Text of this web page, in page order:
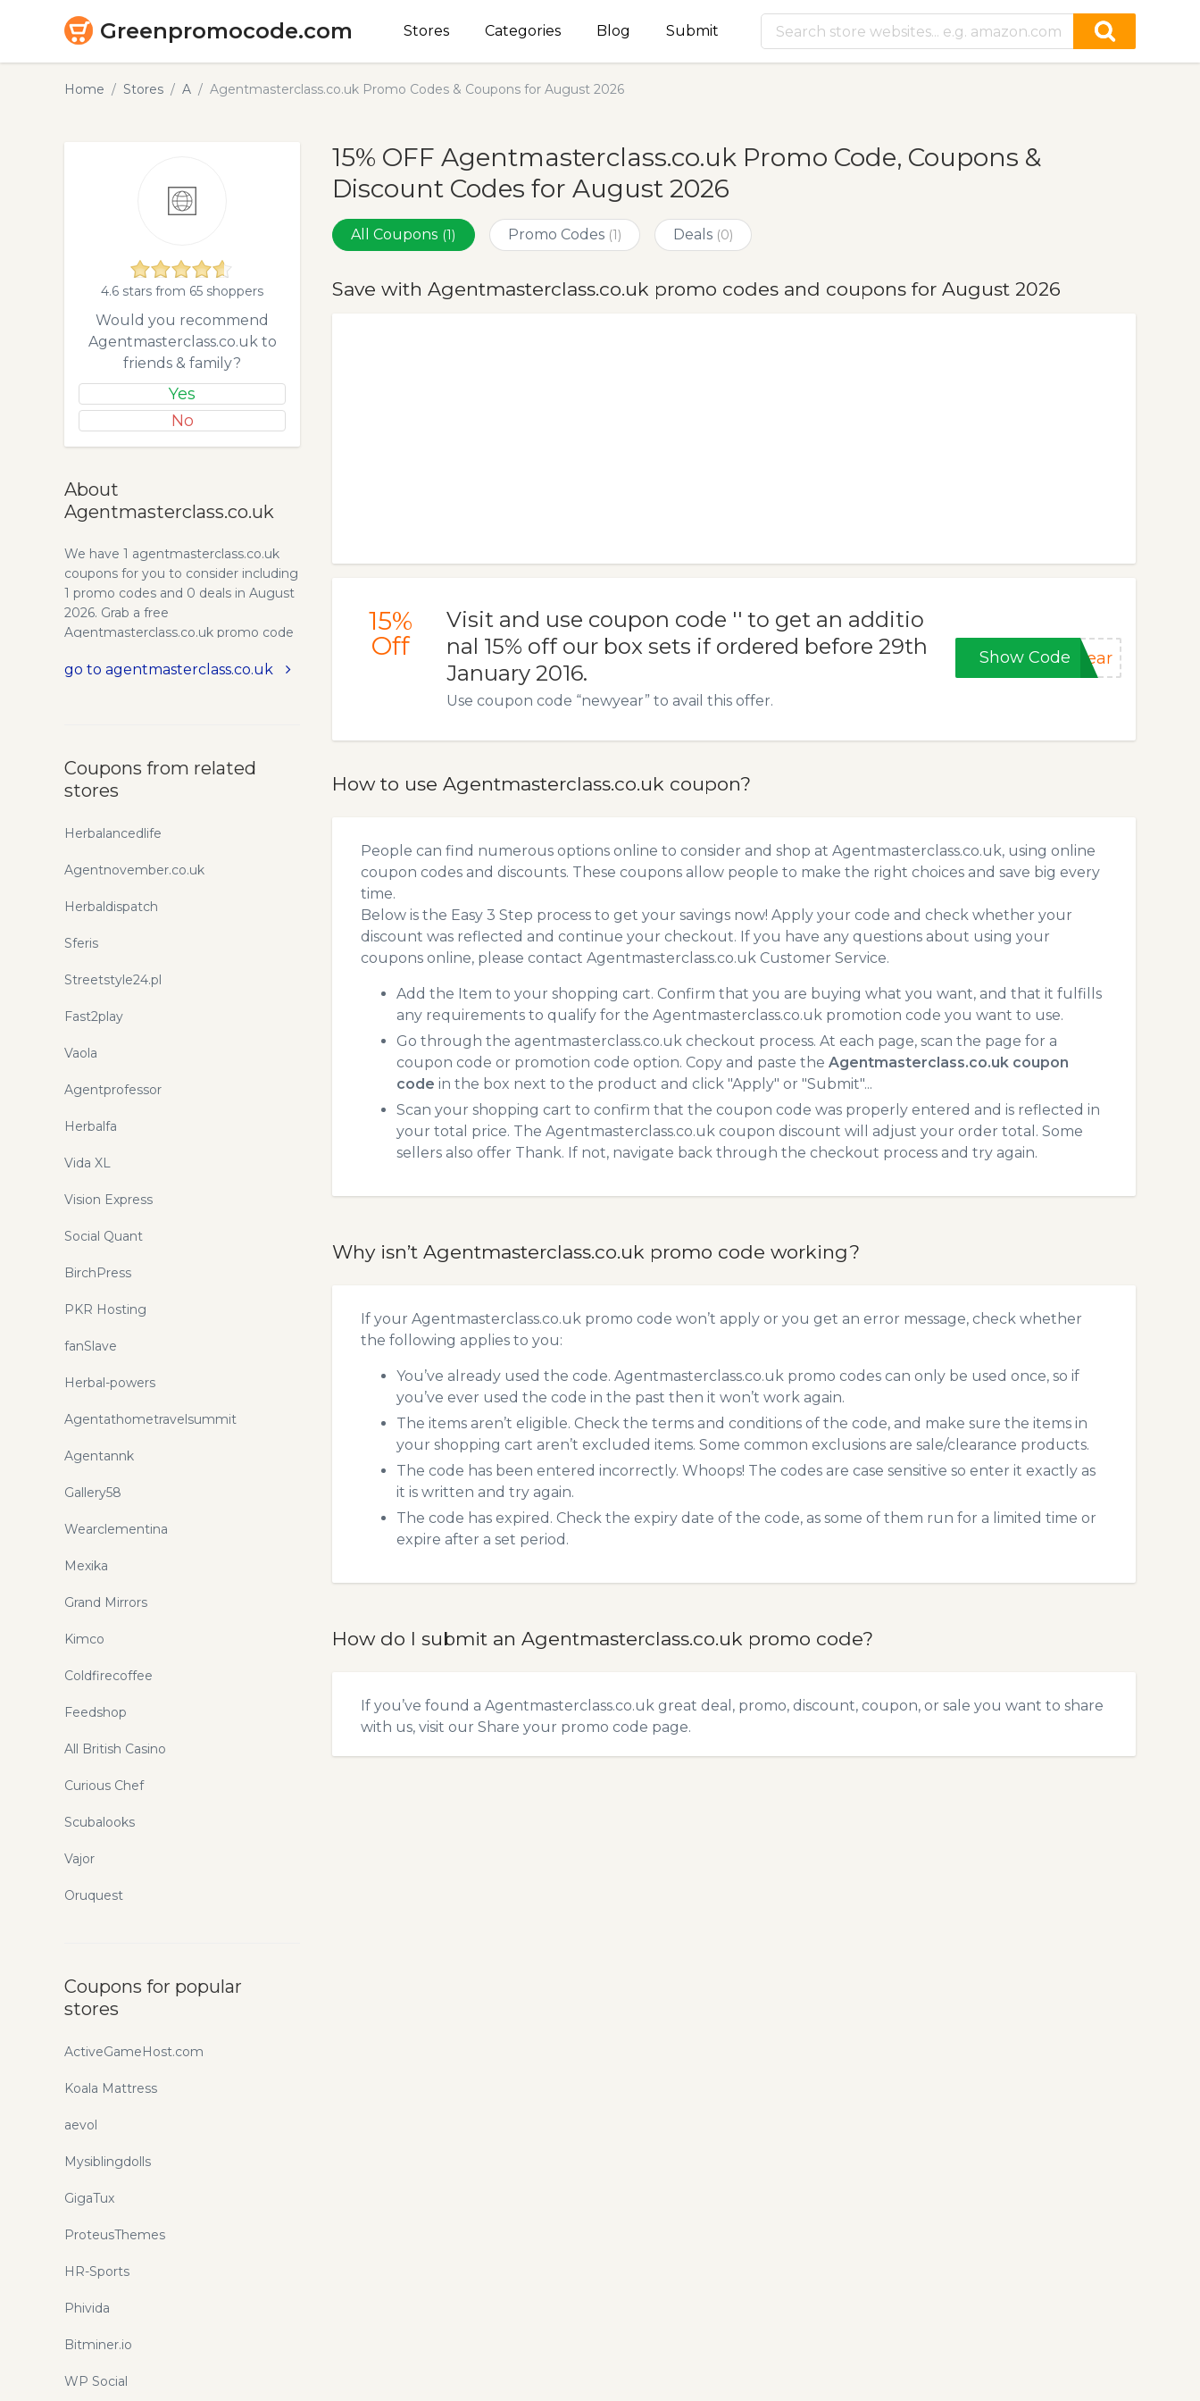
Greenpromocode.com Stores Categories Blog Submit
Home Stores A Agentmasterclass.co.uk Promo Codes & Coupons for August 2026
15% OFF Agentmasterclass.co.uk Promo Code, Coupons &
Discount Codes for August 2026
All Coupons (1) Promo Codes (1) Deals (0)
Save with Agentmasterclass.co.uk promo codes and coupons for August 2026
15%
Off
Visit and use coupon code '' to get an additio
nal 15% off our box sets if ordered before 29th
January 2016.
Use coupon code “newyear” to avail this offer.
Show Code year
How to use Agentmasterclass.co.uk coupon?
People can find numerous options online to consider and shop at Agentmasterclass.co.uk, using online
coupon codes and discounts. These coupons allow people to make the right choices and save big every
time.
Below is the Easy 3 Step process to get your savings now! Apply your code and check whether your
discount was reflected and continue your checkout. If you have any questions about using your
coupons online, please contact Agentmasterclass.co.uk Customer Service.
Add the Item to your shopping cart. Confirm that you are buying what you want, and that it fulfills
any requirements to qualify for the Agentmasterclass.co.uk promotion code you want to use.
Go through the agentmasterclass.co.uk checkout process. At each page, scan the page for a
coupon code or promotion code option. Copy and paste the Agentmasterclass.co.uk coupon
code in the box next to the product and click "Apply" or "Submit"...
Scan your shopping cart to confirm that the coupon code was properly entered and is reflected in
your total price. The Agentmasterclass.co.uk coupon discount will adjust your order total. Some
sellers also offer Thank. If not, navigate back through the checkout process and try again.
Why isn’t Agentmasterclass.co.uk promo code working?
If your Agentmasterclass.co.uk promo code won’t apply or you get an error message, check whether
the following applies to you:
You’ve already used the code. Agentmasterclass.co.uk promo codes can only be used once, so if
you’ve ever used the code in the past then it won’t work again.
The items aren’t eligible. Check the terms and conditions of the code, and make sure the items in
your shopping cart aren’t excluded items. Some common exclusions are sale/clearance products.
The code has been entered incorrectly. Whoops! The codes are case sensitive so enter it exactly as
it is written and try again.
The code has expired. Check the expiry date of the code, as some of them run for a limited time or
expire after a set period.
How do I submit an Agentmasterclass.co.uk promo code?
If you’ve found a Agentmasterclass.co.uk great deal, promo, discount, coupon, or sale you want to share
with us, visit our Share your promo code page.
4.6 stars from 65 shoppers
Would you recommend
Agentmasterclass.co.uk to
friends & family?
Yes
No
About
Agentmasterclass.co.uk
We have 1 agentmasterclass.co.uk
coupons for you to consider including
1 promo codes and 0 deals in August
2026. Grab a free
Agentmasterclass.co.uk promo code
go to agentmasterclass.co.uk
Coupons from related
stores
Herbalancedlife
Agentnovember.co.uk
Herbaldispatch
Sferis
Streetstyle24.pl
Fast2play
Vaola
Agentprofessor
Herbalfa
Vida XL
Vision Express
Social Quant
BirchPress
PKR Hosting
fanSlave
Herbal-powers
Agentathometravelsummit
Agentannk
Gallery58
Wearclementina
Mexika
Grand Mirrors
Kimco
Coldfirecoffee
Feedshop
All British Casino
Curious Chef
Scubalooks
Vajor
Oruquest
Coupons for popular
stores
ActiveGameHost.com
Koala Mattress
aevol
Mysiblingdolls
GigaTux
ProteusThemes
HR-Sports
Phivida
Bitminer.io
WP Social